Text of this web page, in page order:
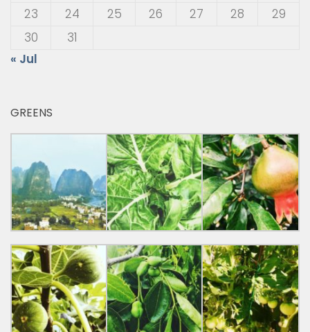
23
24 25 26 27 28
29
30
31
« Jul
GREENS